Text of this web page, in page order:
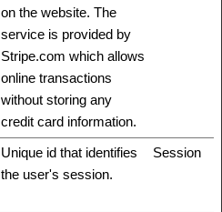
on the website. The
service is provided by
Stripe.com which allows
online transactions
without storing any
credit card information.
Unique id that identifies
the user's session.
Session